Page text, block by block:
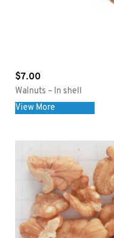
$7.00
Walnuts – In shell
View More